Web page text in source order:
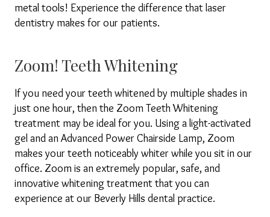
metal tools! Experience the difference that laser
dentistry makes for our patients.
Zoom! Teeth Whitening
If you need your teeth whitened by multiple shades in
just one hour, then the Zoom Teeth Whitening
treatment may be ideal for you. Using a light-activated
gel and an Advanced Power Chairside Lamp, Zoom
makes your teeth noticeably whiter while you sit in our
office. Zoom is an extremely popular, safe, and
innovative whitening treatment that you can
experience at our Beverly Hills dental practice.